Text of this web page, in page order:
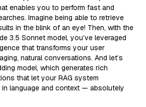
enables you to perform fast and
Imagine being able to retrieve
in the blink of an eye! Then, with the
3.5 Sonnet model, you’ve leveraged
that transforms your user
natural conversations. And let’s
model, which generates rich
that let your RAG system
language and context — absolutely